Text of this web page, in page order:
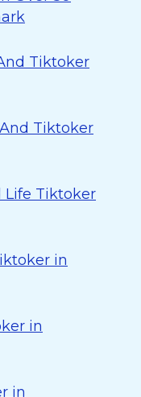
Tiktoker
Tiktoker
Life Tiktoker
in
in
in